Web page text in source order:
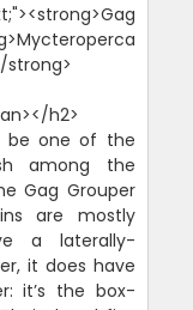
strong>
h2>
be one of the
among the
Gag Grouper
are mostly
a laterally-
it does have
it’s the box-